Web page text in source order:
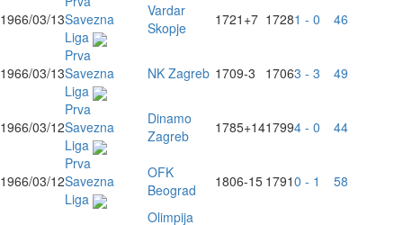
1966/03/13Savezna
Liga
Vardar
Skopje
1721 +7 17281 - 0 46
1966/03/13
Prva
Savezna
Liga
NK Zagreb 1709-3 17063 - 3 49
1966/03/12
Prva
Savezna
Liga
Dinamo
Zagreb
1785+1417994 - 0 44
1966/03/12
Prva
Savezna
Liga
OFK
Beograd
1806-15 17910 - 1 58
Olimpija